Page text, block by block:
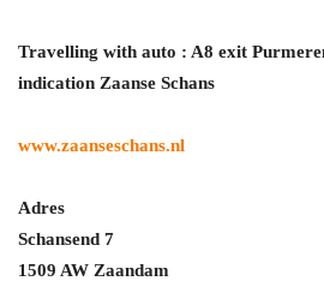
Travelling with auto : A8 exit
indication Zaanse Schans
www.zaanseschans.nl
Adres
Schansend 7
1509 AW Zaandam